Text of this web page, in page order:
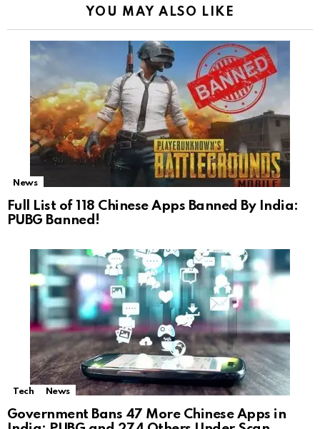
YOU MAY ALSO LIKE
News
Full List of 118 Chinese Apps Banned By India:
PUBG Banned!
Tech News
Government Bans 47 More Chinese Apps in